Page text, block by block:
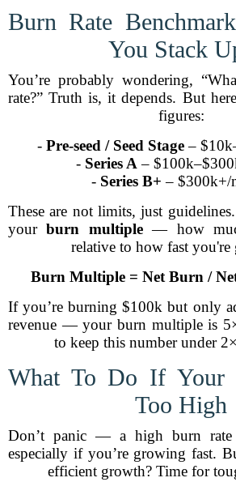
Burn Rate
You Stack
You’re probably wondering,
rate?” Truth is, it depends. But
figures:
- Pre-seed / Seed Stage–
- Series A –
- Series B+ – $300k+/
These are not limits, just
yourburn multiple— how
relative to how fast
Burn Multiple = Net Burn /
If you’re burning $100k but only
revenue — your burn multiple is
to keep this number under
What To Do If Your
Too High
Don’t panic — a high burn rate
especially if you’re growing fast.
efficient growth? Time for